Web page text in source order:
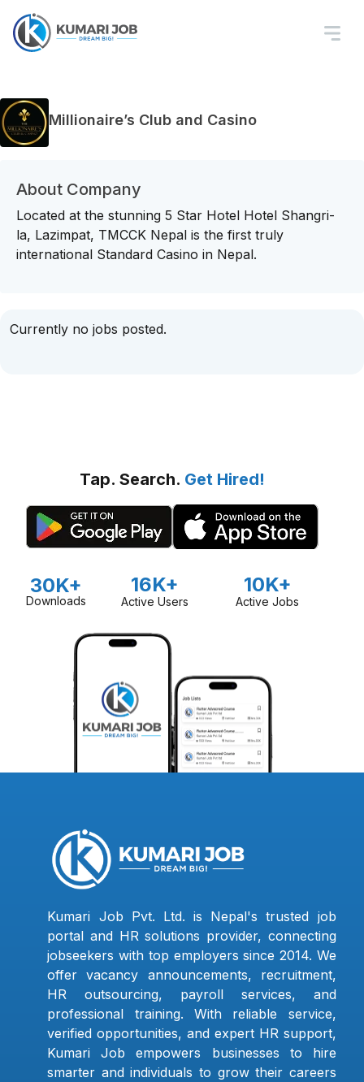
Millionaire’s Club and Casino
About Company
Located at the stunning 5 Star Hotel Hotel Shangri-
la, Lazimpat, TMCCK Nepal is the first truly
international Standard Casino in Nepal.
Currently no jobs posted.
Tap. Search. Get Hired!
30K+
Downloads
16K+
Active Users
10K+
Active Jobs
Kumari Job Pvt. Ltd. is Nepal's trusted job
portal and HR solutions provider, connecting
jobseekers with top employers since 2014. We
offer vacancy announcements, recruitment,
HR outsourcing, payroll services, and
professional training. With reliable service,
verified opportunities, and expert HR support,
Kumari Job empowers businesses to hire
smarter and individuals to grow their careers